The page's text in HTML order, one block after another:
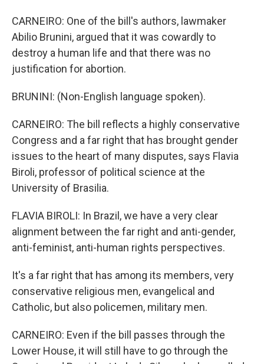
CARNEIRO: One of the bill's authors, lawmaker
Abilio Brunini, argued that it was cowardly to
destroy a human life and that there was no
justification for abortion.
BRUNINI: (Non-English language spoken).
CARNEIRO: The bill reflects a highly conservative
Congress and a far right that has brought gender
issues to the heart of many disputes, says Flavia
Biroli, professor of political science at the
University of Brasilia.
FLAVIA BIROLI: In Brazil, we have a very clear
alignment between the far right and anti-gender,
anti-feminist, anti-human rights perspectives.
It's a far right that has among its members, very
conservative religious men, evangelical and
Catholic, but also policemen, military men.
CARNEIRO: Even if the bill passes through the
Lower House, it will still have to go through the